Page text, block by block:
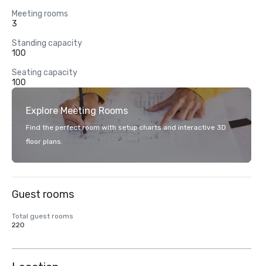
Meeting rooms
3
Standing capacity
100
Seating capacity
100
Explore Meeting Rooms
Find the perfect room with setup charts and interactive 3D
floor plans.
Guest rooms
Total guest rooms
220